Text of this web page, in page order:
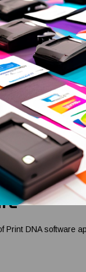
a range of
can handle both
ribbons.
indicator, and a
DNA software